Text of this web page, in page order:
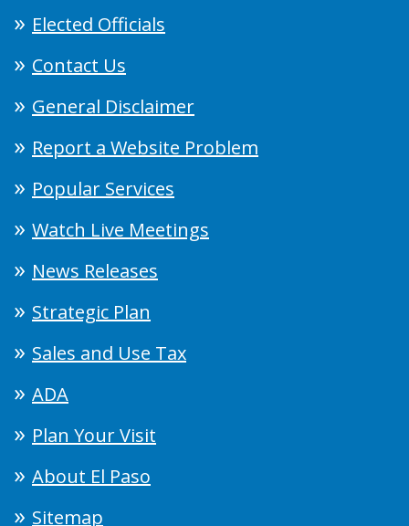
Elected Officials
Contact Us
General Disclaimer
Report a Website Problem
Popular Services
Watch Live Meetings
News Releases
Strategic Plan
Sales and Use Tax
ADA
Plan Your Visit
About El Paso
Sitemap